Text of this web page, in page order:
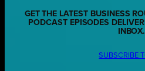
GET THE LATEST BUSINESS
PODCAST EPISODES
INBOX.
SUBSCRIBE